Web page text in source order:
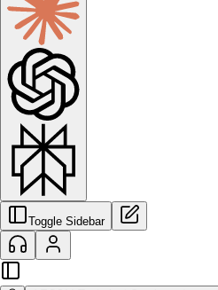
Toggle Sidebar